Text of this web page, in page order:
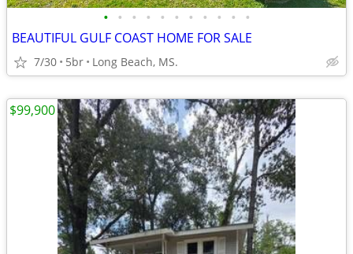
• • • • • • • • • • •
BEAUTIFUL GULF COAST HOME FOR SALE
7/30 5br Long Beach, MS.
$99,900